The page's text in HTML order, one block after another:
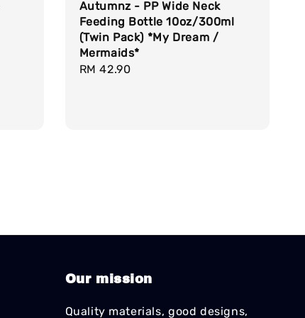
Autumnz - PP Wide Neck
Feeding Bottle 10oz/300ml
(Twin Pack) *My Dream /
Mermaids*
Regular
RM 42.90
Our mission
Quality materials, good designs,